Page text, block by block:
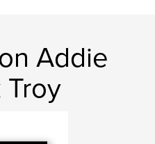
Addie
Troy